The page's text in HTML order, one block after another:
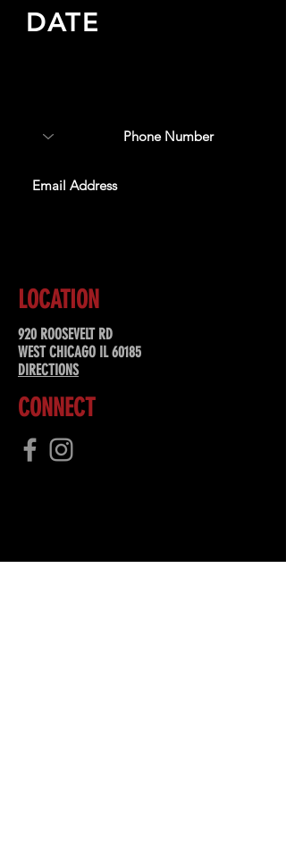
DATE
LOCATION
920 ROOSEVELT RD
WEST CHICAGO IL 60185
DIRECTIONS
CONNECT